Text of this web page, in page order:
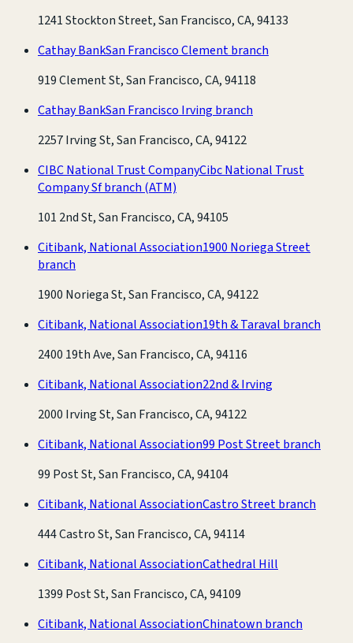
1241 Stockton Street, San Francisco, CA, 94133
Cathay BankSan Francisco Clement branch
919 Clement St, San Francisco, CA, 94118
Cathay BankSan Francisco Irving branch
2257 Irving St, San Francisco, CA, 94122
CIBC National Trust CompanyCibc National Trust
Company Sf branch (ATM)
101 2nd St, San Francisco, CA, 94105
Citibank, National Association1900 Noriega Street
branch
1900 Noriega St, San Francisco, CA, 94122
Citibank, National Association19th & Taraval branch
2400 19th Ave, San Francisco, CA, 94116
Citibank, National Association22nd & Irving
2000 Irving St, San Francisco, CA, 94122
Citibank, National Association99 Post Street branch
99 Post St, San Francisco, CA, 94104
Citibank, National AssociationCastro Street branch
444 Castro St, San Francisco, CA, 94114
Citibank, National AssociationCathedral Hill
1399 Post St, San Francisco, CA, 94109
Citibank, National AssociationChinatown branch